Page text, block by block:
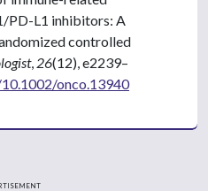
PD-L1 inhibitors: A
controlled
, 26(12), e2239–
onco.13940